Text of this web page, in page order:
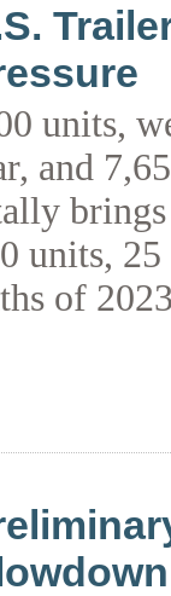
units,
and
units,
of